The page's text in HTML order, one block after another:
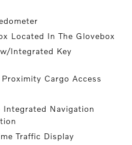
Located In The Glovebox
Integrated Key
Cargo Access
Integrated Navigation
Traffic Display